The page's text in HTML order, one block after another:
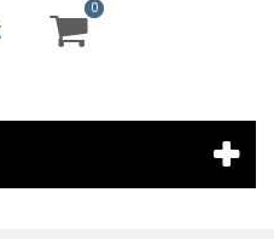
0
0